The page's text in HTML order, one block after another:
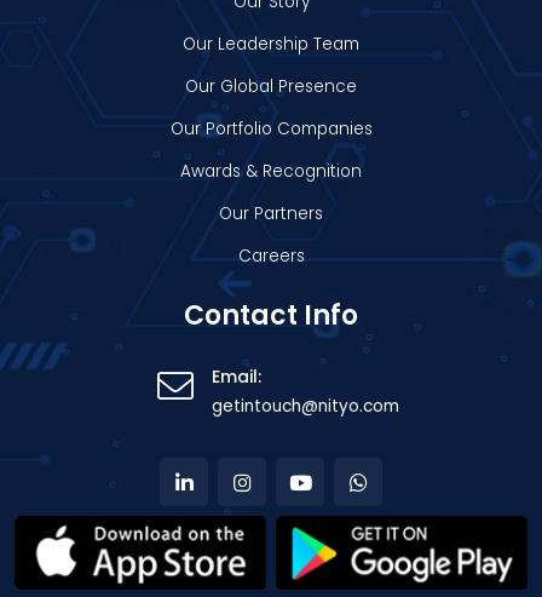
Our Leadership Team
Our Global Presence
Our Portfolio Companies
Awards & Recognition
Our Partners
Careers
Contact Info
Email:
getintouch@nityo.com